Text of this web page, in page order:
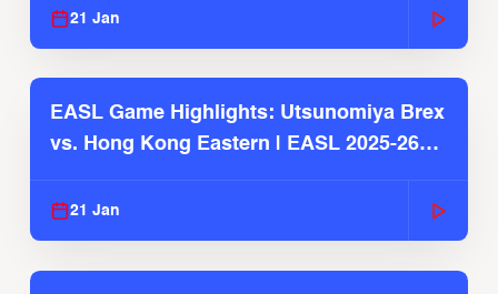
21 Jan
EASL Game Highlights: Utsunomiya Brex
vs. Hong Kong Eastern | EASL 2025-26
21 Jan